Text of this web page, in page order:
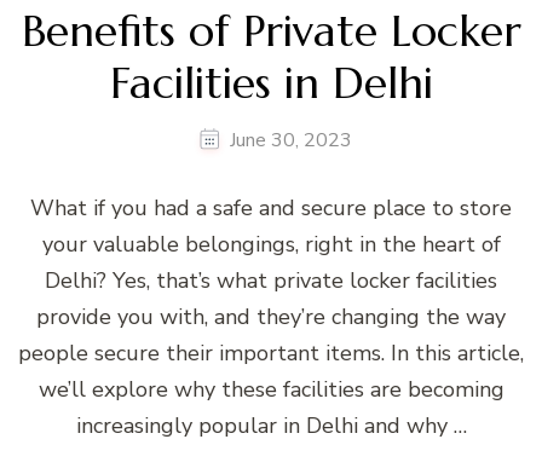
Benefits of Private Locker
Facilities in Delhi
June 30, 2023
What if you had a safe and secure place to store
your valuable belongings, right in the heart of
Delhi? Yes, that’s what private locker facilities
provide you with, and they’re changing the way
people secure their important items. In this article,
we’ll explore why these facilities are becoming
increasingly popular in Delhi and why …